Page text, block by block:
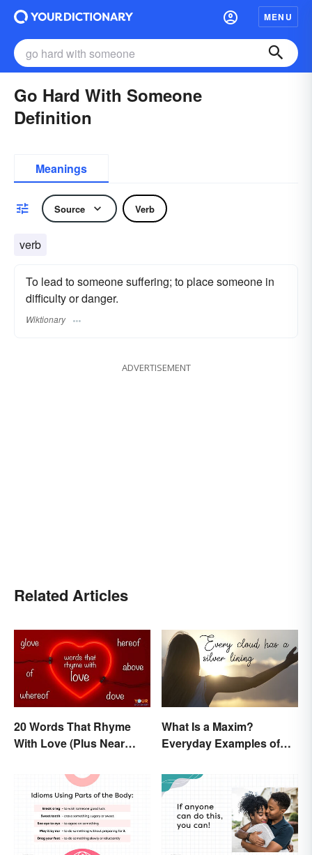
MENU
Go Hard With Someone
Definition
Meanings
Source Verb
verb
To lead to someone suffering; to place someone in
difficulty or danger.
Wiktionary
ADVERTISEMENT
Related Articles
20 Words That Rhyme
With Love (Plus Near
What Is a Maxim?
Everyday Examples of